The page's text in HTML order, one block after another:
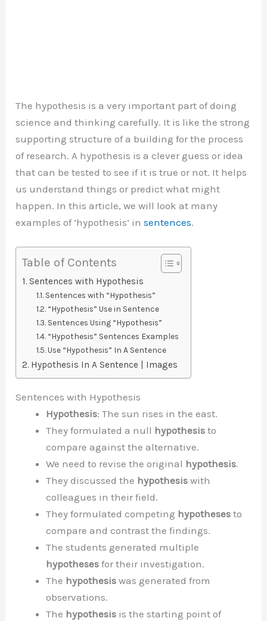
The hypothesis is a very important part of doing
science and thinking carefully. It is like the strong
supporting structure of a building for the process
of research. A hypothesis is a clever guess or idea
that can be tested to see if it is true or not. It helps
us understand things or predict what might
happen. In this article, we will look at many
examples of ‘hypothesis’ insentences.
Table of Contents
Sentences with Hypothesis
Sentences with “Hypothesis”
“Hypothesis” Use in Sentence
Sentences Using “Hypothesis”
“Hypothesis” Sentences Examples
Use “Hypothesis” In A Sentence
Hypothesis In A Sentence | Images
Sentences with Hypothesis
Hypothesis: The sun rises in the east.
They formulated a null hypothesis to
compare against the alternative.
We need to revise the original hypothesis.
They discussed the hypothesis with
colleagues in their field.
They formulated competing hypotheses to
compare and contrast the findings.
The students generated multiple
hypotheses for their investigation.
The hypothesis was generated from
observations.
The hypothesis is the starting point of